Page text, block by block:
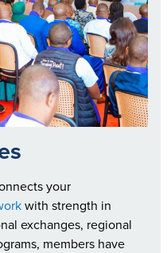
your
with strength in
exchanges, regional
members have